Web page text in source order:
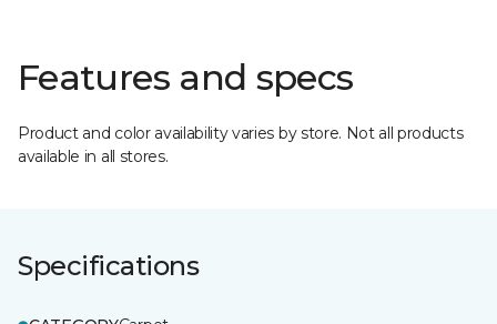
Features and specs
Product and color availability varies by store. Not all products
available in all stores.
Specifications